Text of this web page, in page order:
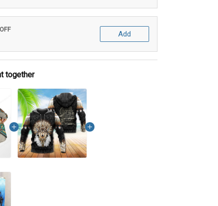
Add
together